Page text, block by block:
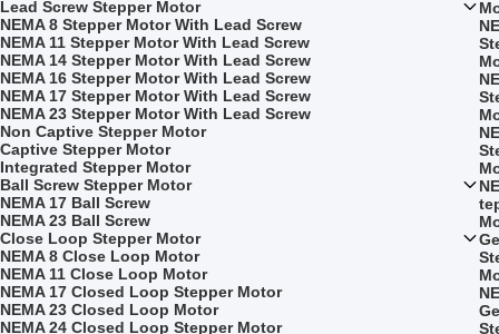
Lead Screw Stepper Motor
NEMA 8 Stepper Motor With Lead Screw
NEMA 11 Stepper Motor With Lead Screw
NEMA 14 Stepper Motor With Lead Screw
NEMA 16 Stepper Motor With Lead Screw
NEMA 17 Stepper Motor With Lead Screw
NEMA 23 Stepper Motor With Lead Screw
Non Captive Stepper Motor
Captive Stepper Motor
Integrated Stepper Motor
Ball Screw Stepper Motor
NEMA 17 Ball Screw
NEMA 23 Ball Screw
Close Loop Stepper Motor
NEMA 8 Close Loop Motor
NEMA 11 Close Loop Motor
NEMA 17 Closed Loop Stepper Motor
NEMA 23 Closed Loop Motor
NEMA 24 Closed Loop Stepper Motor